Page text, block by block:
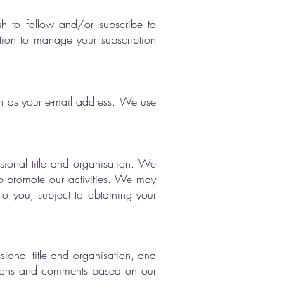
to follow and/or subscribe to
to manage your subscription
as your e-mail address. We use
title and organisation. We
promote our activities. We may
you, subject to obtaining your
title and organisation, and
and comments based on our